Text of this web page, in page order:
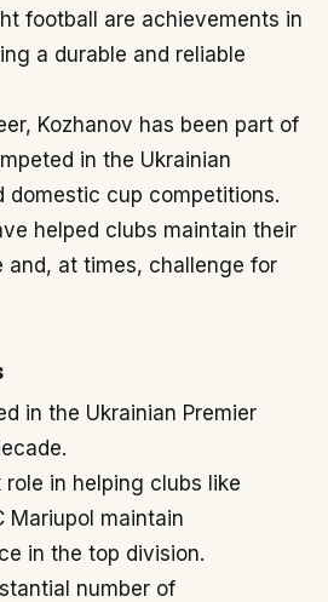
football are achievements in
a durable and reliable
Kozhanov has been part of
in the Ukrainian
domestic cup competitions.
helped clubs maintain their
and, at times, challenge for
in the Ukrainian Premier
in helping clubs like
Mariupol maintain
in the top division.
number of